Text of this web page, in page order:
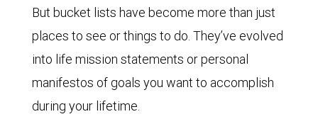
But bucket lists have become more than just
places to see or things to do. They’ve evolved
into life mission statements or personal
manifestos of goals you want to accomplish
during your lifetime.